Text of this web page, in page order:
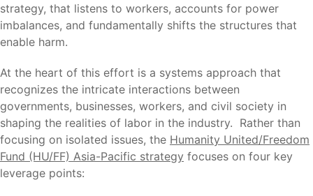
strategy, that listens to workers, accounts for power
imbalances, and fundamentally shifts the structures that
enable harm.
At the heart of this effort is a systems approach that
recognizes the intricate interactions between
governments, businesses, workers, and civil society in
shaping the realities of labor in the industry. Rather than
focusing on isolated issues, the Humanity United/Freedom
Fund (HU/FF) Asia-Pacific strategy focuses on four key
leverage points: